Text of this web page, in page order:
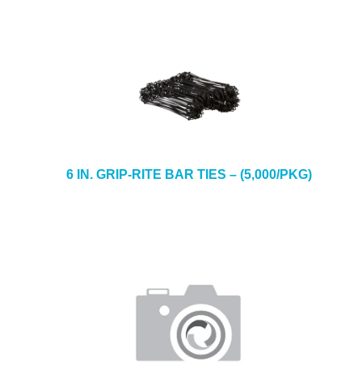
6 IN. GRIP-RITE BAR TIES – (5,000/PKG)